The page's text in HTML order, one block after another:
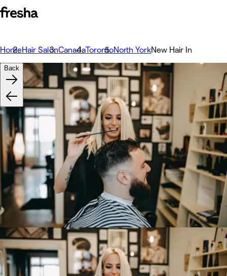
HomeHair SalonCanadaTorontoNorth YorkNew Hair In
Back